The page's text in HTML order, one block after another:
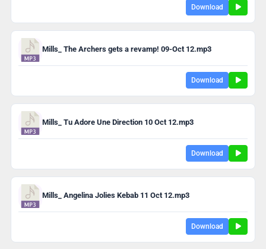
Download
Mills_ The Archers gets a revamp! 09-Oct 12.mp3
Download
Mills_ Tu Adore Une Direction 10 Oct 12.mp3
Download
Mills_ Angelina Jolies Kebab 11 Oct 12.mp3
Download